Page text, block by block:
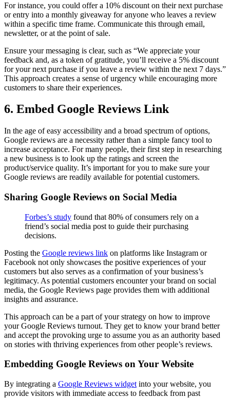
For instance, you could offer a 10% discount on their next purchase
or entry into a monthly giveaway for anyone who leaves a review
within a specific time frame. Communicate this through email,
newsletter, or at the point of sale.
Ensure your messaging is clear, such as “We appreciate your
feedback and, as a token of gratitude, you’ll receive a 5% discount
for your next purchase if you leave a review within the next 7 days.”
This approach creates a sense of urgency while encouraging more
customers to share their experiences.
6. Embed Google Reviews Link
In the age of easy accessibility and a broad spectrum of options,
Google reviews are a necessity rather than a simple fancy tool to
increase acceptance. For many people, their first step in researching
a new business is to look up the ratings and screen the
product/service quality. It’s important for you to make sure your
Google reviews are readily available for potential customers.
Sharing Google Reviews on Social Media
Forbes’s study found that 80% of consumers rely on a
friend’s social media post to guide their purchasing
decisions.
Posting the Google reviews link on platforms like Instagram or
Facebook not only showcases the positive experiences of your
customers but also serves as a confirmation of your business’s
legitimacy. As potential customers encounter your brand on social
media, the Google Reviews page provides them with additional
insights and assurance.
This approach can be a part of your strategy on how to improve
your Google Reviews turnout. They get to know your brand better
and accept the provoking urge to assume you as an authority based
on stories with thriving experiences from other people’s reviews.
Embedding Google Reviews on Your Website
By integrating a Google Reviews widget into your website, you
provide visitors with immediate access to feedback from past